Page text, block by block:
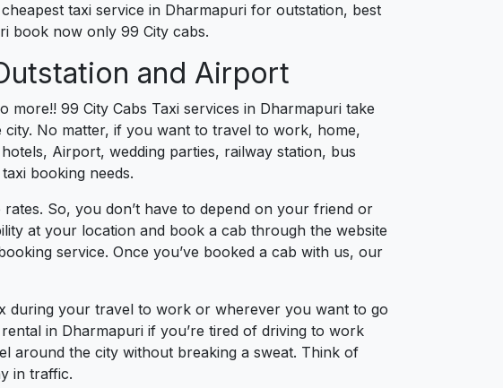
taxi service in Dharmapuri for outstation, best
book now only 99 City cabs.
and Airport
99 City Cabs Taxi services in Dharmapuri take
No matter, if you want to travel to work, home,
Airport, wedding parties, railway station, bus
booking needs.
So, you don’t have to depend on your friend or
at your location and book a cab through the website
service. Once you’ve booked a cab with us, our
during your travel to work or wherever you want to go
in Dharmapuri if you’re tired of driving to work
around the city without breaking a sweat. Think of
in traffic.